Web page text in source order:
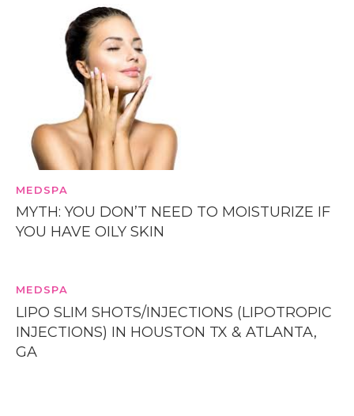
MEDSPA
MYTH: YOU DON’T NEED TO MOISTURIZE IF
YOU HAVE OILY SKIN
MEDSPA
LIPO SLIM SHOTS/INJECTIONS (LIPOTROPIC
INJECTIONS) IN HOUSTON TX & ATLANTA,
GA